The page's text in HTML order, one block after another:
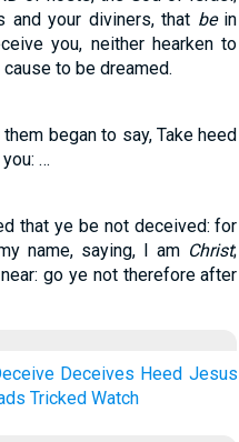
and your diviners, that bein
you, neither hearken to
to be dreamed.
began to say, Take heed
…
that ye be not deceived: for
name, saying, I am Christ;
go ye not therefore after
Deceives Heed Jesus
Tricked Watch